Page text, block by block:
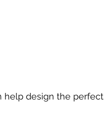
help design the perfect